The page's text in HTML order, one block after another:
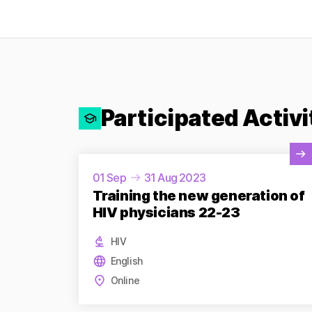
Participated
01 Sep 31 Aug 2023
Training the new generation of
HIV physicians 22-23
HIV
English
Online